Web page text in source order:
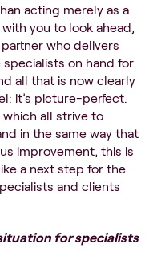
acting merely as a
you to look ahead,
who delivers
on hand for
all that is now clearly
it’s picture-perfect.
which all strive to
in the same way that
improvement, this is
a next step for the
and clients
for specialists